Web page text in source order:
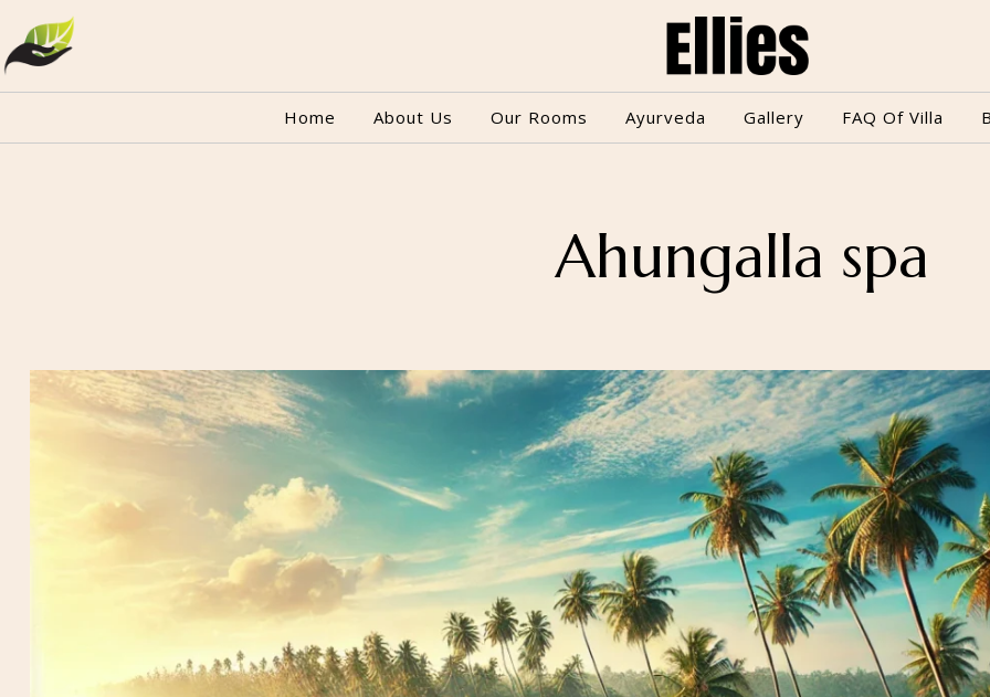
Home About Us Our Rooms Ayurveda Gallery FAQ Of Villa
Ahungalla spa